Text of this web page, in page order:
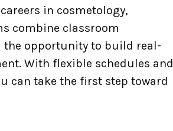
in cosmetology,
combine classroom
opportunity to build real-
With flexible schedules and
can take the first step toward